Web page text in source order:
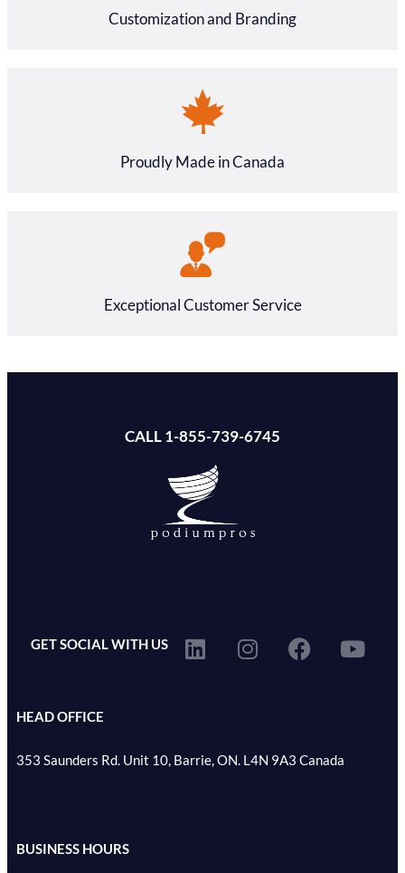
Customization and Branding
Proudly Made in Canada
Exceptional Customer Service
CALL 1-855-739-6745
GET SOCIAL WITH US
HEAD OFFICE
353 Saunders Rd. Unit 10, Barrie, ON. L4N 9A3 Canada
BUSINESS HOURS